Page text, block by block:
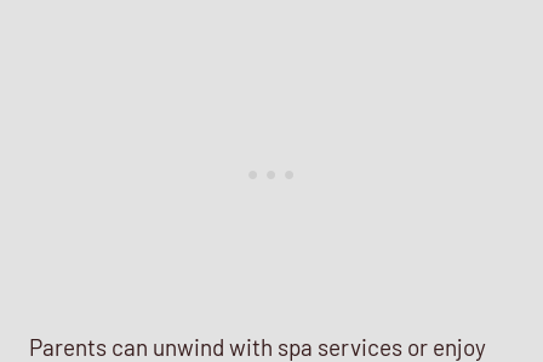
Parents can unwind with spa services or enjoy